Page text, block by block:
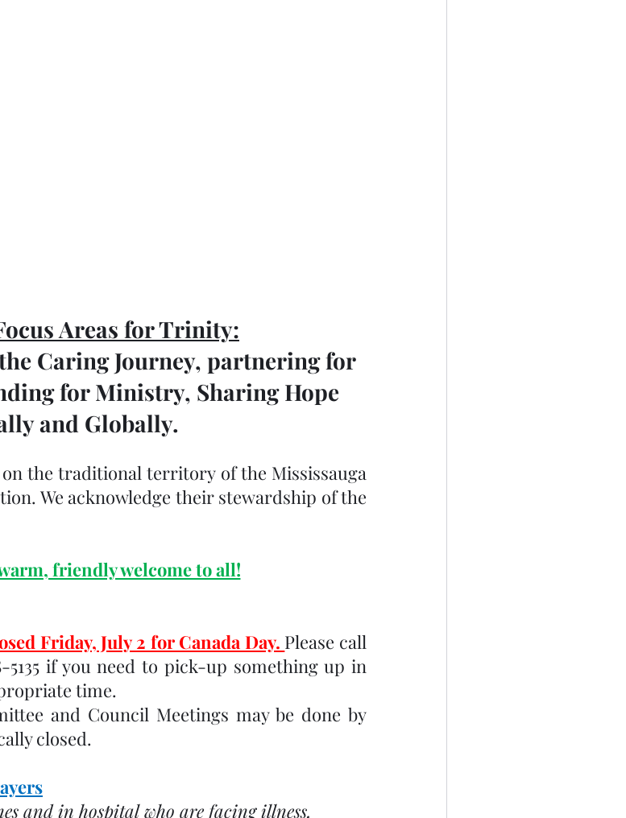
Areas for Trinity:
Caring Journey, partnering for
for Ministry, Sharing Hope
and Globally.
the traditional territory of the Mississauga
We acknowledge their stewardship of the
friendly welcome to all!
Friday, July 2 for Canada Day. Please call
5135 if you need to pick-up something up in
time.
and Council Meetings may be done by
closed.
and in hospital who are facing illness,